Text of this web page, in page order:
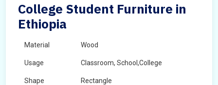
College Student Furniture in
Ethiopia
Material Wood
Usage Classroom, School,College
Shape Rectangle